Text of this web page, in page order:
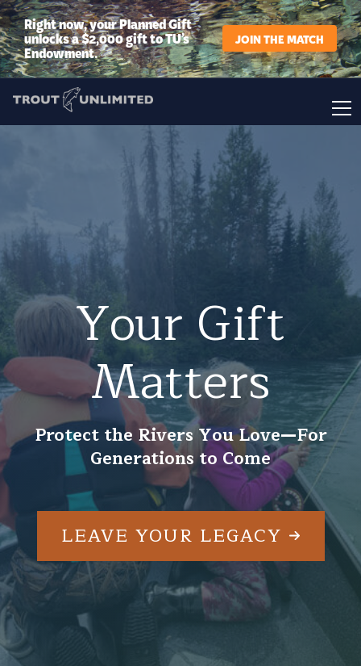
Right now, your Planned Gift
unlocks a $2,000 gift to TU’s
Endowment.
JOIN THE MATCH
Your Gift
Matters
Protect the Rivers You Love—For
Generations to Come
LEAVE YOUR LEGACY